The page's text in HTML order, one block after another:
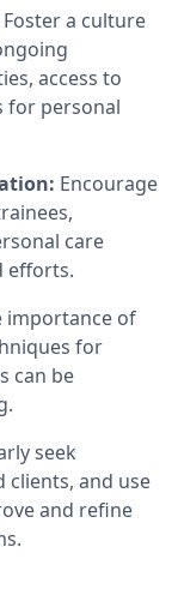
Foster a culture
access to
for personal
Encourage
care
efforts.
importance of
for
can be
seek
clients, and use
and refine